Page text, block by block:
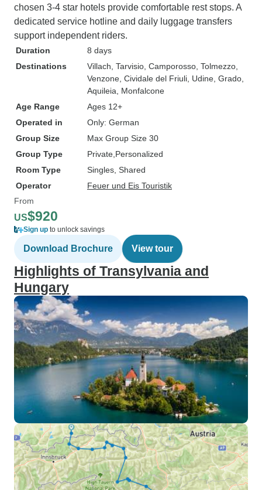
chosen 3-4 star hotels provide comfortable rest stops. A
dedicated service hotline and daily luggage transfers
support independent riders.
Duration
8 days
Destinations
Villach , Tarvisio , Camporosso , Tolmezzo
Venzone , Cividale del Friuli , Udine , Grado
Aquileia , Monfalcone
Age Range
Ages 12+
Operated in
Only: German
Group Size
Max Group Size 30
Group Type
Private Personalized
Room Type
Singles, Shared
Operator
Feuer und Eis Touristik
From
US$920
Sign up to unlock savings
Download Brochure View tour
Highlights of Transylvania and
Hungary